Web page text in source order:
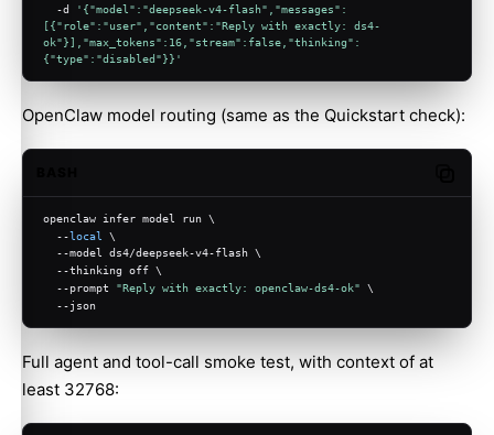
  -d
'{"model":"deepseek-v4-flash","messages":
[{"role":"user","content":"Reply with exactly: ds4-
ok"}],"max_tokens":16,"stream":false,"thinking":
{"type":"disabled"}}'
OpenClaw model routing (same as the Quickstart check):
openclaw infer model run \
  --
local
\
  --model ds4/deepseek-v4-flash \
  --thinking off \
  --prompt
"Reply with exactly: openclaw-ds4-ok" \
  --json
Full agent and tool-call smoke test, with context of at
least 32768: